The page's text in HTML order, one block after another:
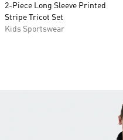
2-Piece Long Sleeve Printed
Stripe Tricot Set
Kids Sportswear